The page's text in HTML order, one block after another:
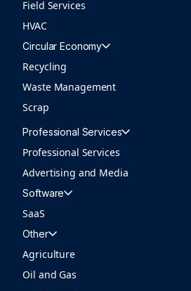
Field Services
HVAC
Circular Economy
Recycling
Waste Management
Scrap
Professional Services
Professional Services
Advertising and Media
Software
SaaS
Other
Agriculture
Oil and Gas